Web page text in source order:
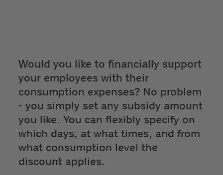
Would you like to financially support
your employees with their
consumption expenses? No problem
- you simply set any subsidy amount
you like. You can flexibly specify on
which days, at what times, and from
what consumption level the
discount applies.